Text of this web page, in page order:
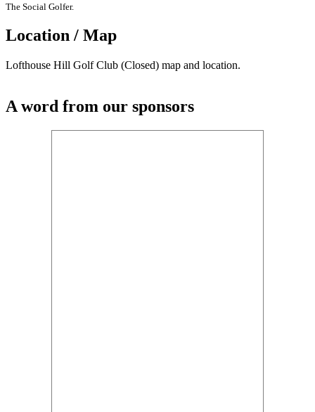
The Social Golfer.
Location / Map
Lofthouse Hill Golf Club (Closed) map and location.
A word from our sponsors